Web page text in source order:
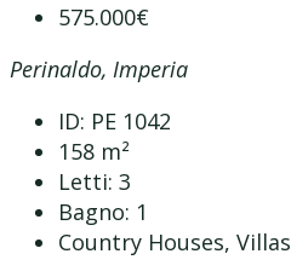
575.000€
Perinaldo, Imperia
ID: PE 1042
158 m²
Letti: 3
Bagno: 1
Country Houses, Villas